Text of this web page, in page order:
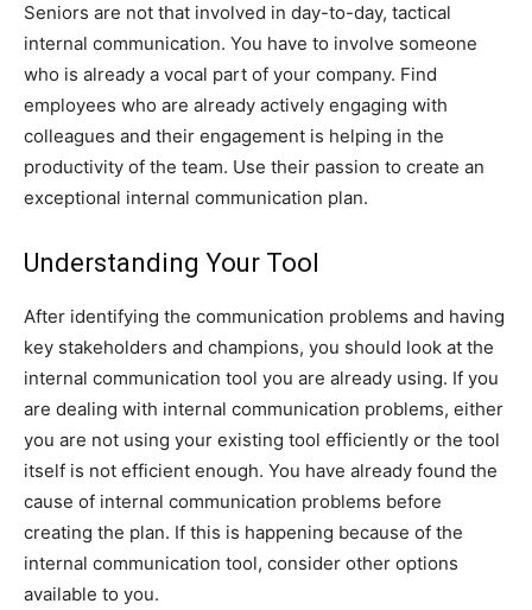
Seniors are not that involved in day-to-day, tactical
internal communication. You have to involve someone
who is already a vocal part of your company. Find
employees who are already actively engaging with
colleagues and their engagement is helping in the
productivity of the team. Use their passion to create an
exceptional internal communication plan.
Understanding Your Tool
After identifying the communication problems and having
key stakeholders and champions, you should look at the
internal communication tool you are already using. If you
are dealing with internal communication problems, either
you are not using your existing tool efficiently or the tool
itself is not efficient enough. You have already found the
cause of internal communication problems before
creating the plan. If this is happening because of the
internal communication tool, consider other options
available to you.